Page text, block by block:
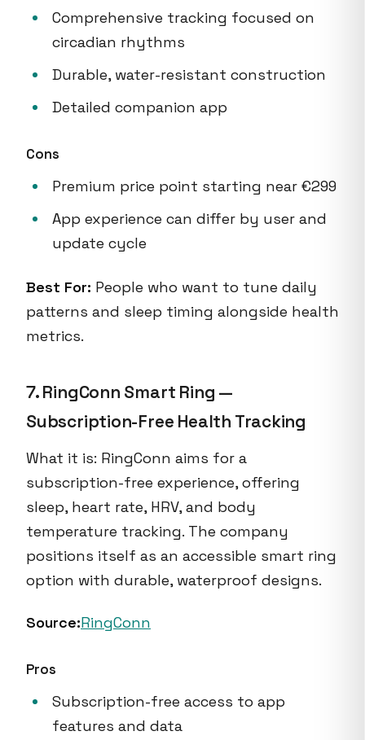
Comprehensive tracking focused on
circadian rhythms
Durable, water-resistant construction
Detailed companion app
Cons
Premium price point starting near €299
App experience can differ by user and
update cycle
Best For: People who want to tune daily
patterns and sleep timing alongside health
metrics.
7. RingConn Smart Ring —
Subscription-Free Health Tracking
What it is: RingConn aims for a
subscription-free experience, offering
sleep, heart rate, HRV, and body
temperature tracking. The company
positions itself as an accessible smart ring
option with durable, waterproof designs.
Source:RingConn
Pros
Subscription-free access to app
features and data